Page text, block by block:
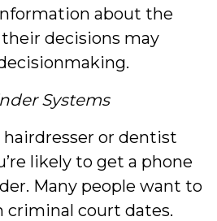
about the
decisions may
Systems
hairdresser or dentist
likely to get a phone
Many people want to
criminal court dates.